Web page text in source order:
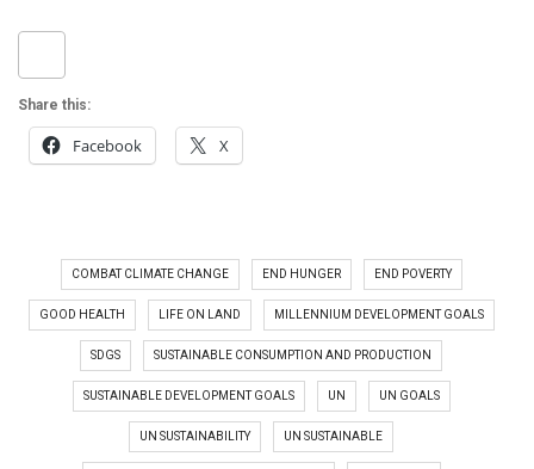
Share this:
Facebook X
COMBAT CLIMATE CHANGE END HUNGER END POVERTY
GOOD HEALTH LIFE ON LAND MILLENNIUM DEVELOPMENT GOALS
SDGS SUSTAINABLE CONSUMPTION AND PRODUCTION
SUSTAINABLE DEVELOPMENT GOALS UN UN GOALS
UN SUSTAINABILITY UN SUSTAINABLE